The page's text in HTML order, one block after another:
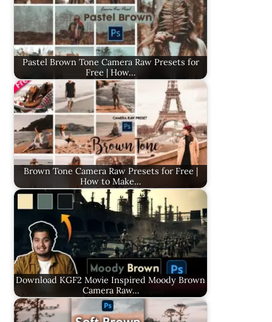
Pastel Brown Tone Camera Raw Presets for
Free | How…
Brown Tone Camera Raw Presets for Free |
How to Make…
Download KGF2 Movie Inspired Moody Brown
Camera Raw…